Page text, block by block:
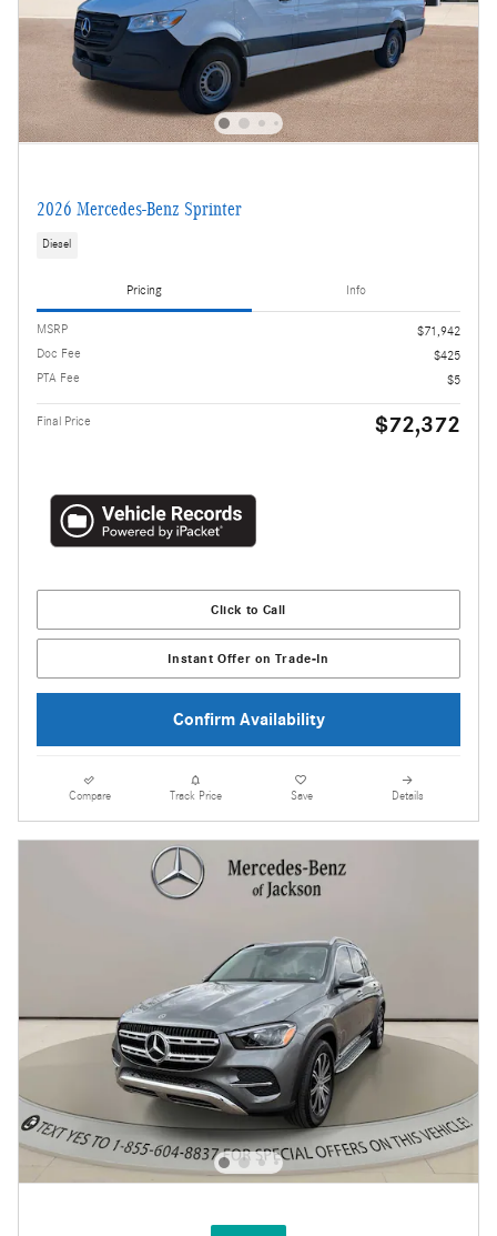
2026 Mercedes-Benz Sprinter
Diesel
Pricing Info
MSRP
$71,942
Doc Fee
$425
PTA Fee
$5
Final Price $72,372
Click to Call
Instant Offer on Trade-In
Confirm Availability
Compare Track Price Save Details